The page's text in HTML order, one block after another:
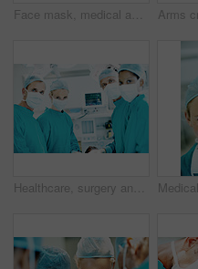
Face mask, medical and portrait of woman in hospital for operation expert, about us and accident. Healthcare treatment, confidence and procedure with doctor in clinic for surgeon, career and help
Healthcare, surgery and portrait of people in operating room for medical treatment, emergency and help. Collaboration, team and surgeon with doctors in clinic for accident, operation and procedure